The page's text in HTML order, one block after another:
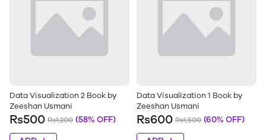
Data Visualization 2 Book by
Zeeshan Usmani
Rs500 Rs1,200 (58% OFF)
Data Visualization 1 Book by
Zeeshan Usmani
Rs600 Rs1,500 (60% OFF)